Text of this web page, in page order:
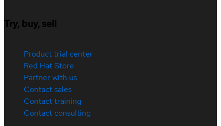
Try, buy, sell
Product trial center
Red Hat Store
Partner with us
Contact sales
Contact training
Contact consulting